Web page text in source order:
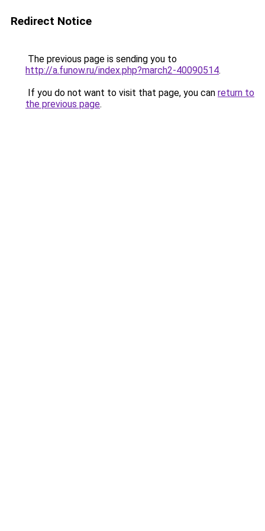
Redirect Notice
The previous page is sending you to
http://a.funow.ru/index.php?march2-40090514.
If you do not want to visit that page, you can return to
the previous page.